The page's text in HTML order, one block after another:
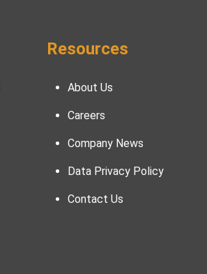
Resources
About Us
Careers
Company News
Data Privacy Policy
Contact Us